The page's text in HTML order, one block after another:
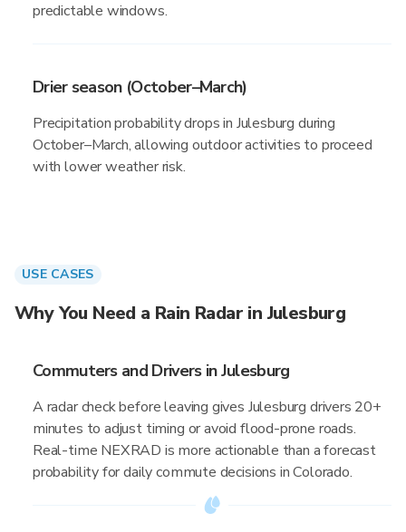
predictable windows.
Drier season (October–March)
Precipitation probability drops in Julesburg during
October–March, allowing outdoor activities to proceed
with lower weather risk.
USE CASES
Why You Need a Rain Radar in Julesburg
Commuters and Drivers in Julesburg
A radar check before leaving gives Julesburg drivers 20+
minutes to adjust timing or avoid flood-prone roads.
Real-time NEXRAD is more actionable than a forecast
probability for daily commute decisions in Colorado.